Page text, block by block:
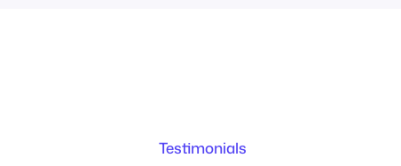
Testimonials